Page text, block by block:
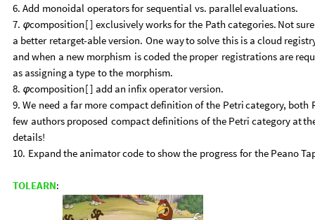
6. Add monoidal operatorsforsequential vs. parallelevaluations.
7. φcomposition[] exclusivelyworksforthe Path categories. Notsure
a better retarget-ableversion. One waytosolve this is a cloud
andwhen a new morphism iscoded the proper registrations are
as assigninga type tothe morphism.
8. φcomposition[] add an infixoperatorversion.
9. We need a far more compactdefinition ofthe Petricategory, both
few authors proposed compactdefinitions of the Petri category at
details!
10. Expandthe animatorcode toshowthe progress for the Peano
TOLEARN: